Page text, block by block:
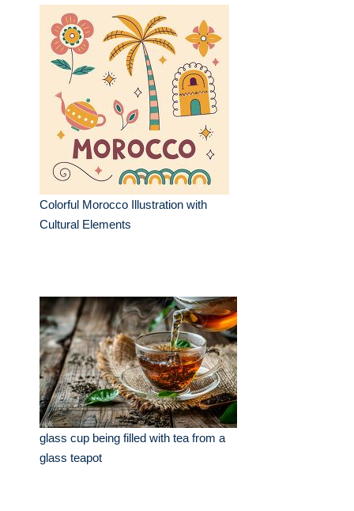
Colorful Morocco Illustration with
Cultural Elements
glass cup being filled with tea from a
glass teapot